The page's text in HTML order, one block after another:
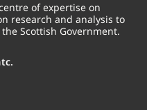
of expertise on
research and analysis to
Scottish Government.